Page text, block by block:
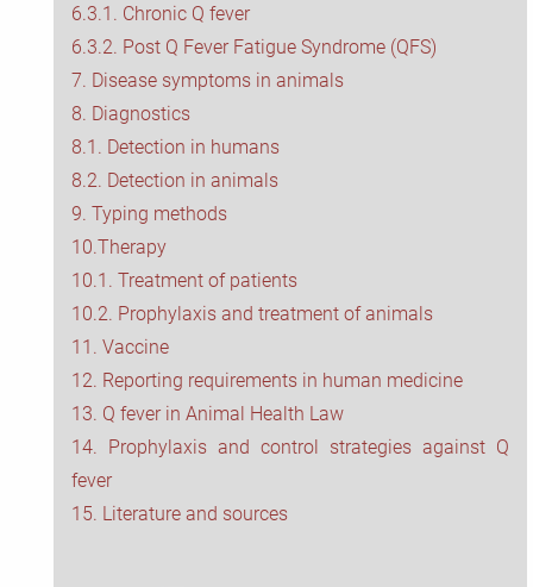
Deutsch
6.3.1. Chronic Q fever
6.3.2. Post Q Fever Fatigue Syndrome (QFS)
7. Disease symptoms in animals
8. Diagnostics
8.1. Detection in humans
8.2. Detection in animals
9. Typing methods
10.Therapy
10.1. Treatment of patients
10.2. Prophylaxis and treatment of animals
11. Vaccine
12. Reporting requirements in human medicine
13. Q fever in Animal Health Law
14. Prophylaxis and control strategies against Q
fever
15. Literature and sources